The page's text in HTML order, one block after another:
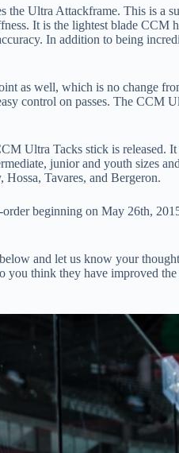
Ultra Attackframe. This is a
It is the lightest blade CCM
In addition to being
as well, which is no change
control on passes. The CCM
Ultra Tacks stick is released.
junior and youth sizes
Tavares, and Bergeron.
beginning on May 26th,
and let us know your
you think they have improved